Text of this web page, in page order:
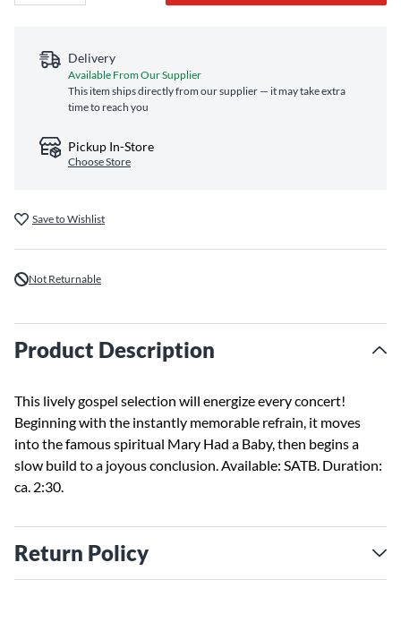
Delivery
Available From Our Supplier
This item ships directly from our supplier — it may take extra
time to reach you
Pickup In-Store
Choose Store
Save to Wishlist
Not Returnable
Product Description
This lively gospel selection will energize every concert!
Beginning with the instantly memorable refrain, it moves
into the famous spiritual Mary Had a Baby, then begins a
slow build to a joyous conclusion. Available: SATB. Duration:
ca. 2:30.
Return Policy